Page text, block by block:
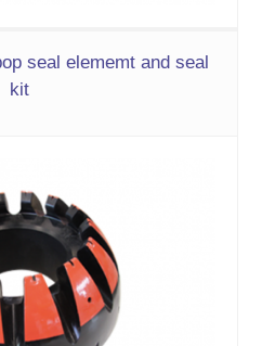
seal elememt and seal
kit